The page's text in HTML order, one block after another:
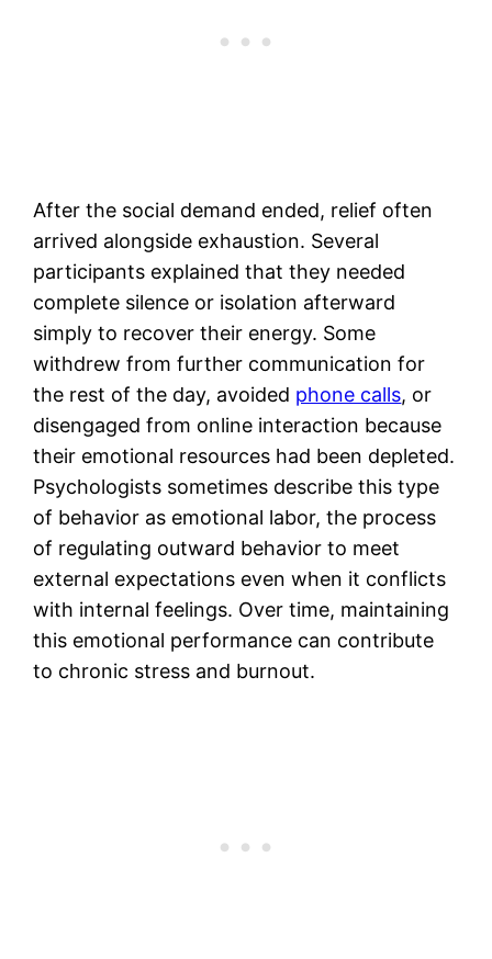
After the social demand ended, relief often
arrived alongside exhaustion. Several
participants explained that they needed
complete silence or isolation afterward
simply to recover their energy. Some
withdrew from further communication for
the rest of the day, avoided phone calls, or
disengaged from online interaction because
their emotional resources had been depleted.
Psychologists sometimes describe this type
of behavior as emotional labor, the process
of regulating outward behavior to meet
external expectations even when it conflicts
with internal feelings. Over time, maintaining
this emotional performance can contribute
to chronic stress and burnout.